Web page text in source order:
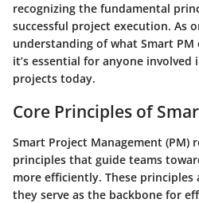
recognizing the fundamental
successful project execution. As
understanding of what Smart PM
it’s essential for anyone
projects today.
Core Principles of
Smart Project Management (PM)
principles that guide teams
more efficiently. These
they serve as the backbone for